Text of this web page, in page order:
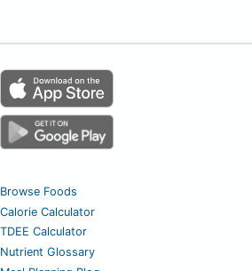
Browse Foods
Calorie Calculator
TDEE Calculator
Nutrient Glossary